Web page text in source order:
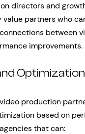
directors and
partners who
between
improvements.
Optimization
production
based on
that can: